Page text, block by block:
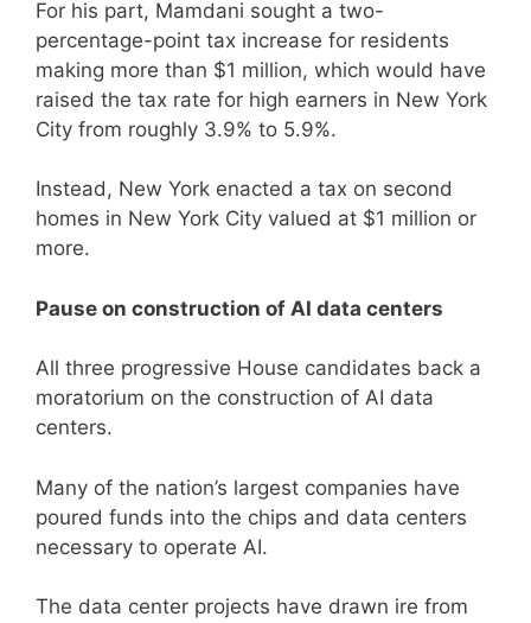
For his part, Mamdani sought a two-
percentage-point tax increase for residents
making more than $1 million, which would have
raised the tax rate for high earners in New York
City from roughly 3.9% to 5.9%.
Instead, New York enacted a tax on second
homes in New York City valued at $1 million or
more.
Pause on construction of AI data centers
All three progressive House candidates back a
moratorium on the construction of AI data
centers.
Many of the nation’s largest companies have
poured funds into the chips and data centers
necessary to operate AI.
The data center projects have drawn ire from